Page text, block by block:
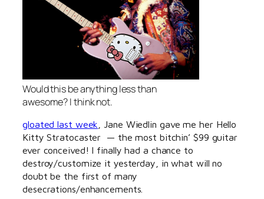
Would this be anything less than
awesome? I think not.
gloated last week , Jane Wiedlin gave me her Hello
Kitty Stratocaster — the most bitchin’ $99 guitar
ever conceived! I finally had a chance to
destroy/customize it yesterday, in what will no
doubt be the first of many
desecrations/enhancements.